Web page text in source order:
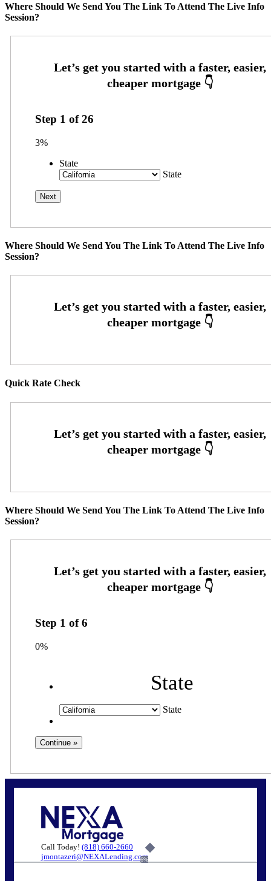
Where Should We Send You The Link To Attend The Live Info
Session?
Step 1 of26
3%
State
State
Where Should We Send You The Link To Attend The Live Info
Session?
Quick Rate Check
Where Should We Send You The Link To Attend The Live Info
Session?
Step 1 of6
0%
State
State
Call Today! (818) 660-2660
jmontazeri@NEXALending.com
6%